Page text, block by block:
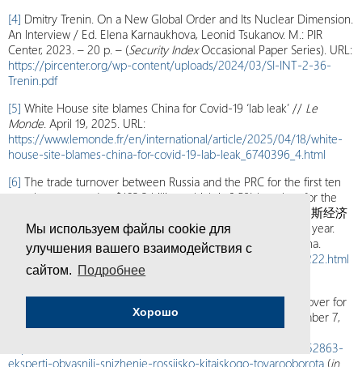
Мы используем файлы cookie для
улучшения вашего взаимодействия с
сайтом. Подробнее
Хорошо
[4] Dmitry Trenin. On a New Global Order and Its Nuclear Dimension.
An Interview / Ed. Elena Karnaukhova, Leonid Tsukanov. M.: PIR
Center, 2023. – 20 p. – (Security IndexOccasional Paper Series). URL:
https://pircenter.org/wp-content/uploads/2024/03/SI-INT-2-36-
Trenin.pdf
[5] White House site blames China for Covid-19 ‘lab leak’ // Le
Monde. April 19, 2025. URL:
https://www.lemonde.fr/en/international/article/2025/04/18/white-
house-site-blames-china-for-covid-19-lab-leak_6740396_4.html
[6] The trade turnover between Russia and the PRC for the first ten
months amounted to $163.3 billion, which is 9.5% less than for the
same period in 2024. See: 中俄贸易额今年大幅下滑，俄罗斯经济
出了哪些问题？(Chinese-Russian trade has plummeted this year.
What challenges is the Russian economy facing?) // Kan China.
November 5, 2025, URL:
https://kan.china.com/article/5415222.html
in Chinese).
Experts explain the decline in Russian-Chinese trade turnover for
three consecutive quarters //Vedomosti
Newspaper. November 7,
2025. URL:
https://www.vedomosti.ru/economics/articles/2025/11/07/1152863-
eksperti-obyasnili-snizhenie-rossiisko-kitaiskogo-tovarooborota (in